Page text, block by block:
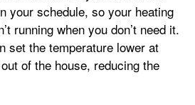
your schedule, so your heating
running when you don’t need it.
set the temperature lower at
of the house, reducing the